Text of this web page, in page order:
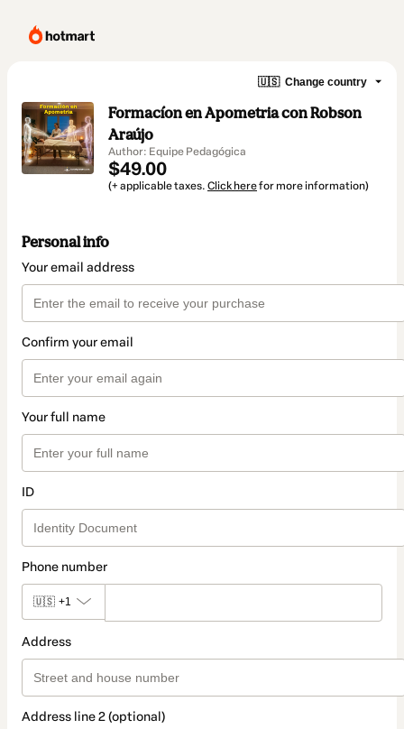
🇺🇸 Change country
Formacíon en Apometria con Robson
Araújo
Author: Equipe Pedagógica
$49.00
(+ applicable taxes. Click herefor more information)
Personal info
Your email address
Confirm your email
Your full name
ID
Phone number
🇺🇸 +1
Address
Address line 2 (optional)